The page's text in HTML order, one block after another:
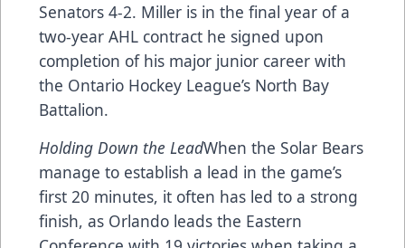
Senators 4-2. Miller is in the final year of a
two-year AHL contract he signed upon
completion of his major junior career with
the Ontario Hockey League’s North Bay
Battalion.
Holding Down the LeadWhen the Solar Bears
manage to establish a lead in the game’s
first 20 minutes, it often has led to a strong
finish, as Orlando leads the Eastern